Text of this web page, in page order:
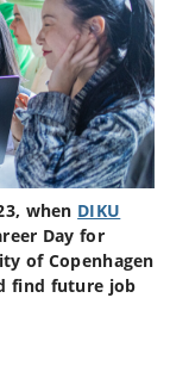
when DIKU
Day for
of Copenhagen
find future job